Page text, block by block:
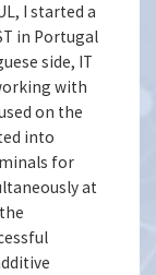
I started a
in Portugal
side, IT
with
on the
into
for
at